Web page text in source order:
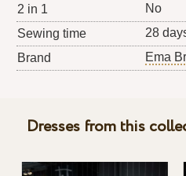
2 in 1
No
Sewing time
28
Brand
Ema
Dresses from this